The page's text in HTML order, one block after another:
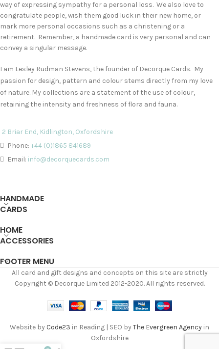
way of expressing sympathy for a personal loss. We also love to
congratulate people, wish them good luck in their new home, or
mark more personal occasions such as a christening or a
retirement. Remember, a handmade card is very personal and can
convey a singular message.
I am Lesley Rudman Stevens, the founder of Decorque Cards. My
passion for design, pattern and colour stems directly from my love
of nature. My collections are a statement of the use of colour,
retaining the intensity and freshness of flora and fauna.
2 Briar End, Kidlington, Oxfordshire
Phone: +44 (0)1865 841689
Email: info@decorquecards.com
HANDMADE
CARDS
HOME
ACCESSORIES
FOOTER MENU
All card and gift designs and concepts on this site are strictly
Copyright © Decorque Limited 2012-2020. All rights reserved.
Website byCode23 in Reading | SEO byThe Evergreen Agency in
Oxfordshire